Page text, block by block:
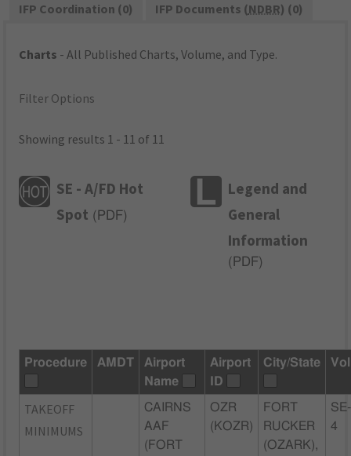
IFP Coordination (0)
IFP Documents (NDBR) (0)
Charts - All Published Charts, Volume, and Type.
Filter Options
Showing results 1 - 11 of 11
SE - A/FD Hot
Spot ( PDF)
Legend and
General
Information
( PDF)
Procedure AMDT
Airport
Name
Airport
ID
City/State Vol
TAKEOFF
MINIMUMS
CAIRNS
AAF
(FORT
OZR
(KOZR)
FORT
RUCKER
(OZARK),
SE-
4